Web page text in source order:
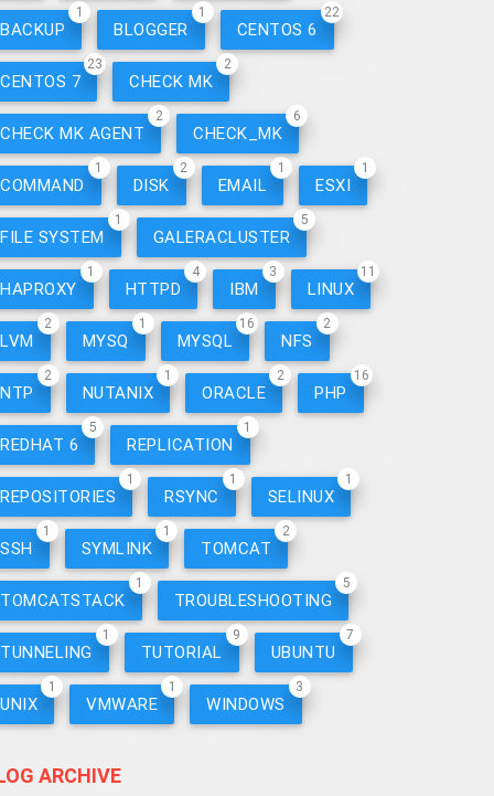
BACKUP
1
BLOGGER
1
CENTOS 6
22
CENTOS 7
23
CHECK MK
2
CHECK MK AGENT
2
CHECK_MK
6
COMMAND
1
DISK
2
EMAIL
1
ESXI
1
FILE SYSTEM
1
GALERACLUSTER
5
HAPROXY
1
HTTPD
4
IBM
3
LINUX
11
LVM
2
MYSQ
1
MYSQL
16
NFS
2
NTP
2
NUTANIX
1
ORACLE
2
PHP
16
REDHAT 6
5
REPLICATION
1
REPOSITORIES
1
RSYNC
1
SELINUX
1
SSH
1
SYMLINK
1
TOMCAT
2
TOMCATSTACK
1
TROUBLESHOOTING
5
TUNNELING
1
TUTORIAL
9
UBUNTU
7
UNIX
1
VMWARE
1
WINDOWS
3
ARCHIVE